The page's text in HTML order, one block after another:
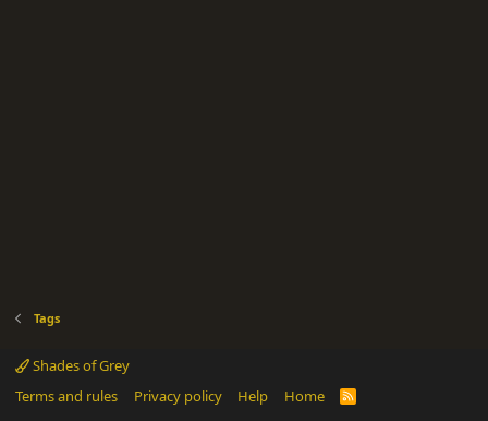
Tags
Shades of Grey
Terms and rules
Privacy policy Help Home
R